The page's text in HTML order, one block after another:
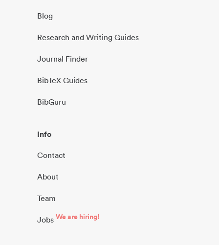
Blog
Research and Writing Guides
Journal Finder
BibTeX Guides
BibGuru
Info
Contact
About
Team
Jobs We are hiring!